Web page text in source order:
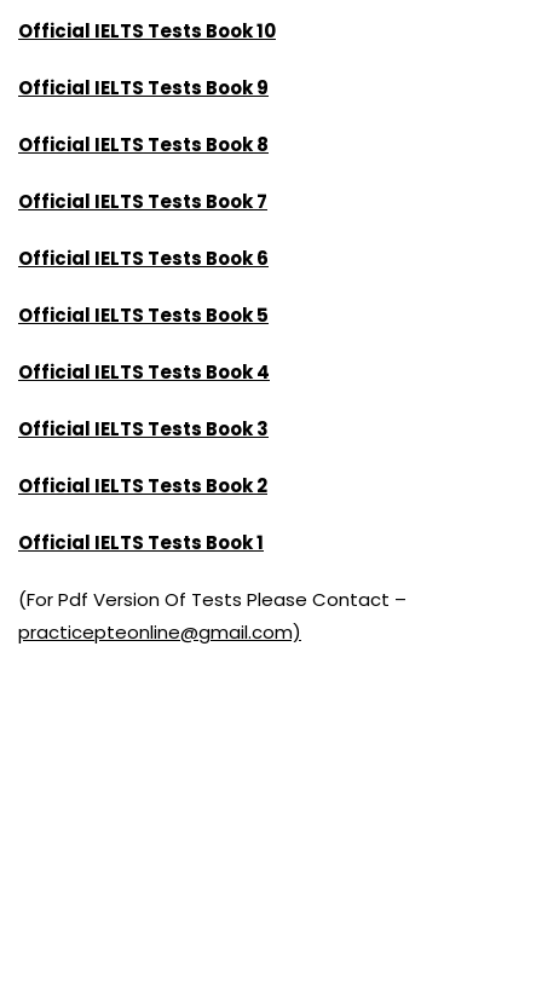
Official IELTS Tests Book 10
Official IELTS Tests Book 9
Official IELTS Tests Book 8
Official IELTS Tests Book 7
Official IELTS Tests Book 6
Official IELTS Tests Book 5
Official IELTS Tests Book 4
Official IELTS Tests Book 3
Official IELTS Tests Book 2
Official IELTS Tests Book 1
(For Pdf Version Of Tests Please Contact –
practicepteonline@gmail.com)